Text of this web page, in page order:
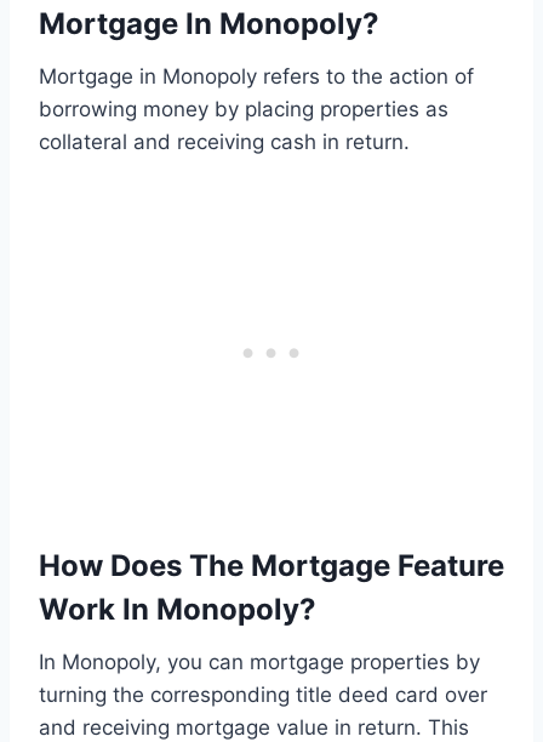
Mortgage In Monopoly?
Mortgage in Monopoly refers to the action of
borrowing money by placing properties as
collateral and receiving cash in return.
How Does The Mortgage Feature
Work In Monopoly?
In Monopoly, you can mortgage properties by
turning the corresponding title deed card over
and receiving mortgage value in return. This